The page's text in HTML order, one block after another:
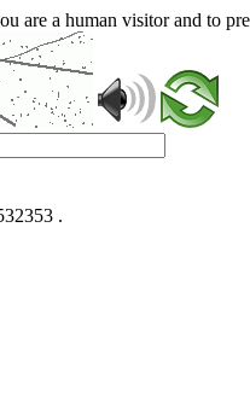
are a human visitor and to
.